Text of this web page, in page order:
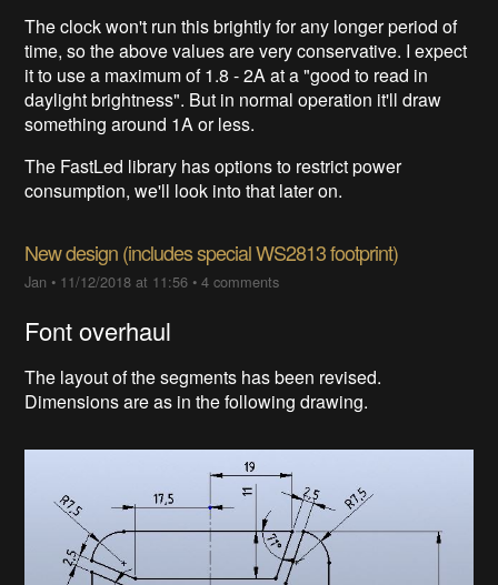
The clock won't run this brightly for any longer period of
time, so the above values are very conservative. I expect
it to use a maximum of 1.8 - 2A at a "good to read in
daylight brightness". But in normal operation it'll draw
something around 1A or less.
The FastLed library has options to restrict power
consumption, we'll look into that later on.
New design (includes special WS2813 footprint)
Jan • 11/12/2018 at 11:56 •4 comments
Font overhaul
The layout of the segments has been revised.
Dimensions are as in the following drawing.